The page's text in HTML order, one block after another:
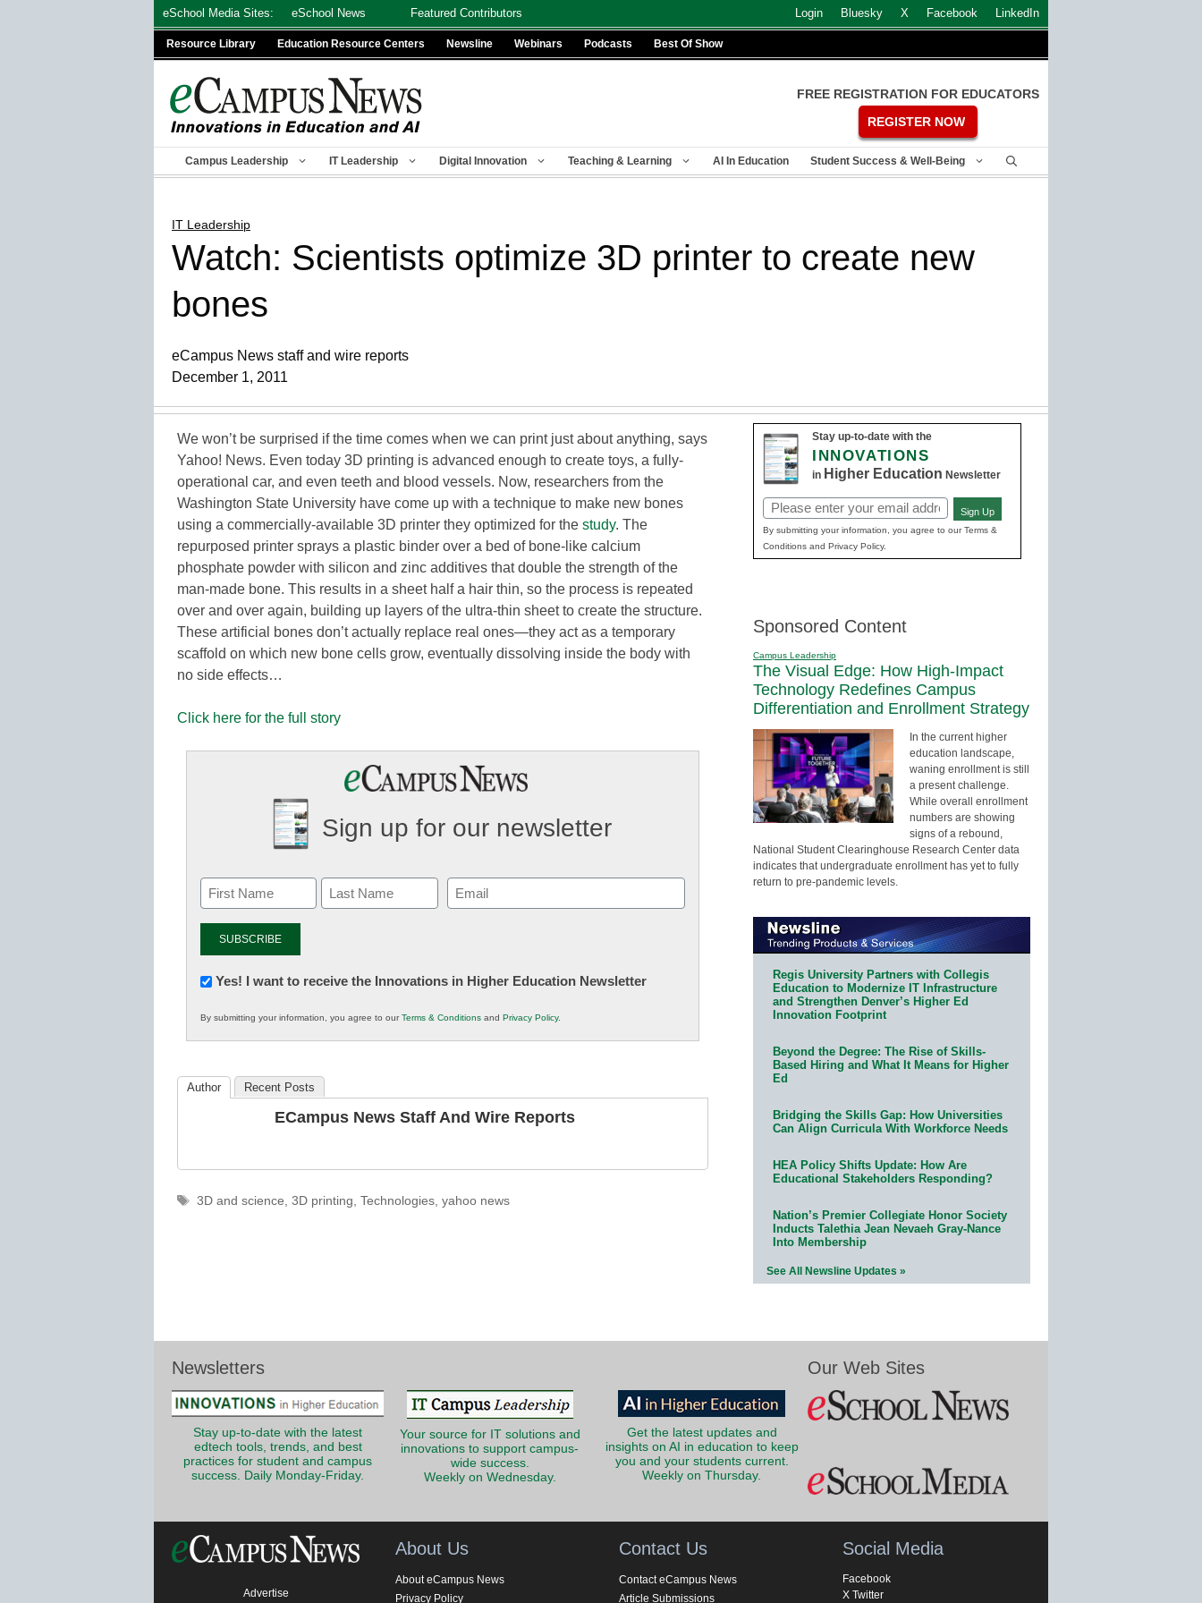
eSchool Media Sites: eSchool News Featured Contributors Login Bluesky X Facebook LinkedIn
Resource Library Education Resource Centers Newsline Webinars Podcasts Best Of Show
FREE REGISTRATION FOR EDUCATORS
REGISTER NOW
Campus Leadership IT Leadership Digital Innovation Teaching & Learning AI In Education Student Success & Well-Being
IT Leadership
Watch: Scientists optimize 3D printer to create new
bones
eCampus News staff and wire reports
December 1, 2011
We won’t be surprised if the time comes when we can print just about anything, says
Yahoo! News. Even today 3D printing is advanced enough to create toys, a fully-
operational car, and even teeth and blood vessels. Now, researchers from the
Washington State University have come up with a technique to make new bones
using a commercially-available 3D printer they optimized for the study. The
repurposed printer sprays a plastic binder over a bed of bone-like calcium
phosphate powder with silicon and zinc additives that double the strength of the
man-made bone. This results in a sheet half a hair thin, so the process is repeated
over and over again, building up layers of the ultra-thin sheet to create the structure.
These artificial bones don’t actually replace real ones—they act as a temporary
scaffold on which new bone cells grow, eventually dissolving inside the body with
no side effects…
Click here for the full story
Sign up for our newsletter
Email
(Required)
Newsletter:
in
K12
Yes! I want to receive the Innovations in Higher Education Newsletter
By submitting your information, you agree to ourTerms & Conditions and Privacy Policy.
Author Recent Posts
ECampus News Staff And Wire Reports
Tags
3D and science, 3D printing, Technologies, yahoo news
Stay up-to-date with the
INNOVATIONS
in Higher Education Newsletter
Email
(Required)
Sign Up
By submitting your information, you agree to our Terms &
Conditions and Privacy Policy.
Sponsored Content
Campus Leadership
The Visual Edge: How High-Impact
Technology Redefines Campus
Differentiation and Enrollment Strategy
In the current higher
education landscape,
waning enrollment is still
a present challenge.
While overall enrollment
numbers are showing
signs of a rebound,
National Student Clearinghouse Research Center data
indicates that undergraduate enrollment has yet to fully
return to pre-pandemic levels.
Regis University Partners with Collegis
Education to Modernize IT Infrastructure
and Strengthen Denver’s Higher Ed
Innovation Footprint
Beyond the Degree: The Rise of Skills-
Based Hiring and What It Means for Higher
Ed
Bridging the Skills Gap: How Universities
Can Align Curricula With Workforce Needs
HEA Policy Shifts Update: How Are
Educational Stakeholders Responding?
Nation’s Premier Collegiate Honor Society
Inducts Talethia Jean Nevaeh Gray-Nance
Into Membership
See All Newsline Updates »
Newsletters
Stay up-to-date with the latest
edtech tools, trends, and best
practices for student and campus
success. Daily Monday-Friday.
Your source for IT solutions and
innovations to support campus-
wide success.
Weekly on Wednesday.
Get the latest updates and
insights on AI in education to keep
you and your students current.
Weekly on Thursday.
Our Web Sites
Advertise
About Us
About eCampus News
Privacy Policy
Contact Us
Contact eCampus News
Article Submissions
Social Media
Facebook
X Twitter